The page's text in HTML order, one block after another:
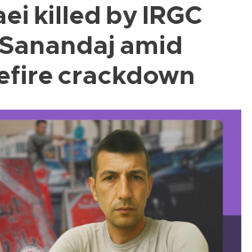
killed by IRGC
amid
crackdown